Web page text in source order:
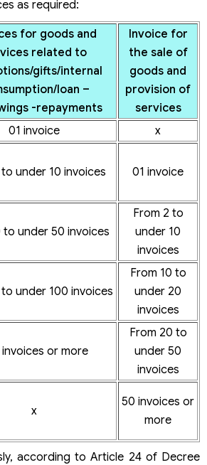
as required:
for goods and
related to
gifts/internal
loan –
-repayments
Invoice for
the sale of
goods and
provision of
services
01 invoice
x
under 10 invoices 01 invoice
to under 50 invoices
From 2 to
under 10
invoices
under 100 invoices
From 10 to
under 20
invoices
invoices or more
From 20 to
under 50
invoices
x
50 invoices or
more
according to Article 24 of Decree